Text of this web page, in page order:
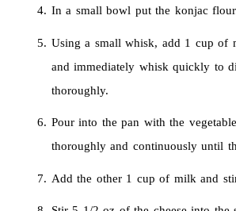
In a small bowl put the konjac
Using a small whisk, add 1 cup of
and immediately whisk quickly to
thoroughly.
Pour into the pan with the
thoroughly and continuously until
Add the other 1 cup of milk and